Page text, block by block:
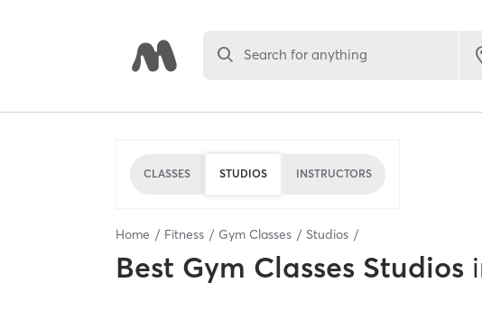
Search for anything
CLASSES STUDIOS INSTRUCTORS
Home Fitness Gym Classes Studios
Best Gym Classes Studios